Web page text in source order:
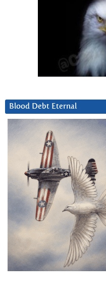
Blood Debt Eternal